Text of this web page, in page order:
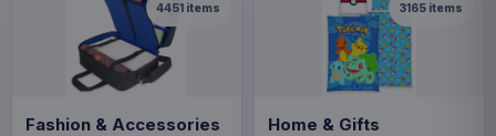
4451 items
Fashion & Accessories
3165 items
Home & Gifts